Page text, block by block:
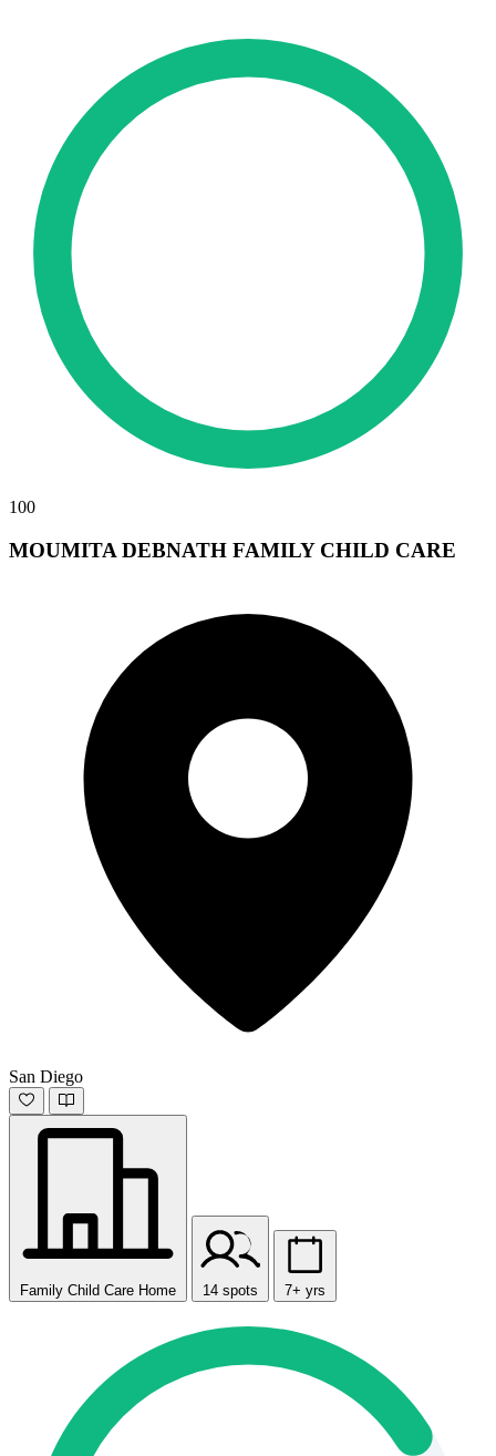
100
MOUMITA DEBNATH FAMILY CHILD CARE
San Diego
Family Child Care Home 14 spots 7+ yrs